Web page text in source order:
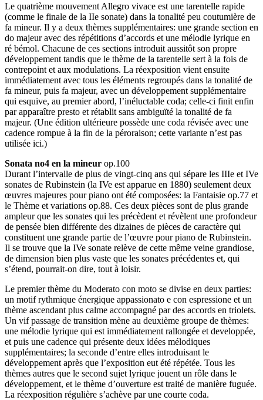
Le quatrième mouvement Allegro vivace est une tarentelle rapide
(comme le finale de la IIe sonate) dans la tonalité peu coutumière de
fa mineur. Il y a deux thèmes supplémentaires: une grande section en
do majeur avec des répétitions d’accords et une mélodie lyrique en
ré bémol. Chacune de ces sections introduit aussitôt son propre
développement tandis que le thème de la tarentelle sert à la fois de
contrepoint et aux modulations. La réexposition vient ensuite
immédiate­ment avec tous les éléments regroupés dans la tonalité de
fa mineur, puis fa majeur, avec un développement supplémentaire
qui esquive, au premier abord, l’inéluctable coda; celle-ci finit enfin
par apparaître presto et rétablit sans ambiguïté la tonalité de fa
majeur. (Une édition ultérieure possède une coda révisée avec une
cadence rompue à la fin de la péroraison; cette variante n’est pas
utilisée ici.)
Sonata no4 en la mineur op.100
Durant l’intervalle de plus de vingt-cinq ans qui sépare les IIIe et IVe
sonates de Rubinstein (la IVe est apparue en 1880) seulement deux
œuvres majeures pour piano ont été composées: la Fantaisie op.77 et
le Thème et variations op.88. Ces deux pièces sont de plus grande
ampleur que les sonates qui les précèdent et révèlent une profondeur
de pensée bien différente des dizaines de pièces de caractère qui
constituent une grande partie de l’œuvre pour piano de Rubinstein.
Il se trouve que la IVe sonate relève de cette même veine grandiose,
de dimension bien plus vaste que les sonates précédentes et, qui
s’étend, pourrait-on dire, tout à loisir.
Le premier thème du Moderato con moto se divise en deux parties:
un motif rythmique énergique appassionato e con espressione et un
thème ascendant plus calme accompagné par des accords en triolets.
Un vif passage de transition mène au deuxième groupe de thèmes:
une mélodie lyrique qui est immédiatement rallongée et developpée,
et puis une cadence qui présente deux idées mélodiques
supplémentaires; la seconde d’entre elles introduisant le
développement après que l’exposition eut été répétée. Tous les
thèmes autres que le second sujet lyrique jouent un rôle dans le
développement, et le thème d’ouverture est traité de manière fuguée.
La réexposition régulière s’achève par une courte coda.